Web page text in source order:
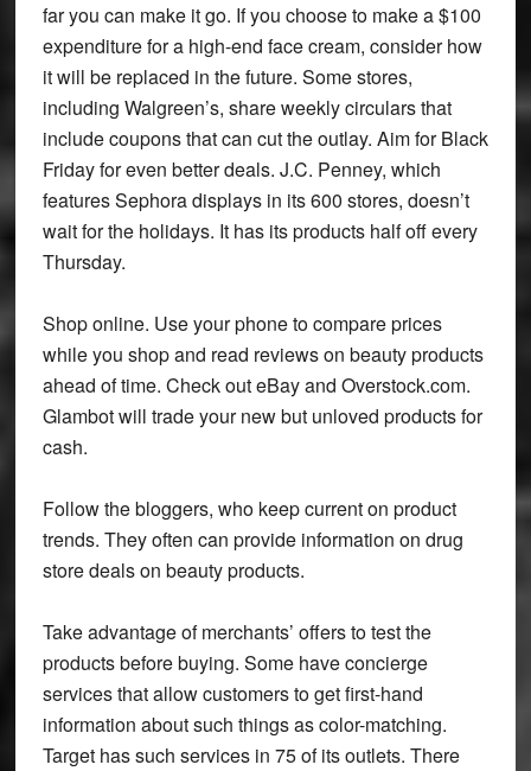
far you can make it go. If you choose to make a $100
expenditure for a high-end face cream, consider how
it will be replaced in the future. Some stores,
including Walgreen’s, share weekly circulars that
include coupons that can cut the outlay. Aim for Black
Friday for even better deals. J.C. Penney, which
features Sephora displays in its 600 stores, doesn’t
wait for the holidays. It has its products half off every
Thursday.
Shop online. Use your phone to compare prices
while you shop and read reviews on beauty products
ahead of time. Check out eBay and Overstock.com.
Glambot will trade your new but unloved products for
cash.
Follow the bloggers, who keep current on product
trends. They often can provide information on drug
store deals on beauty products.
Take advantage of merchants’ offers to test the
products before buying. Some have concierge
services that allow customers to get first-hand
information about such things as color-matching.
Target has such services in 75 of its outlets. There